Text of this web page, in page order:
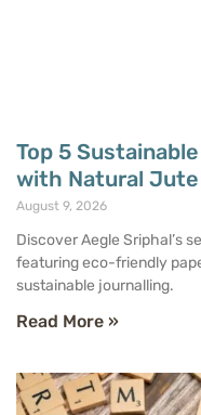
Top 5
with Natural Jute
August 9, 2026
Discover Aegle Sriphal’s
featuring eco-friendly
sustainable journalling.
Read More »